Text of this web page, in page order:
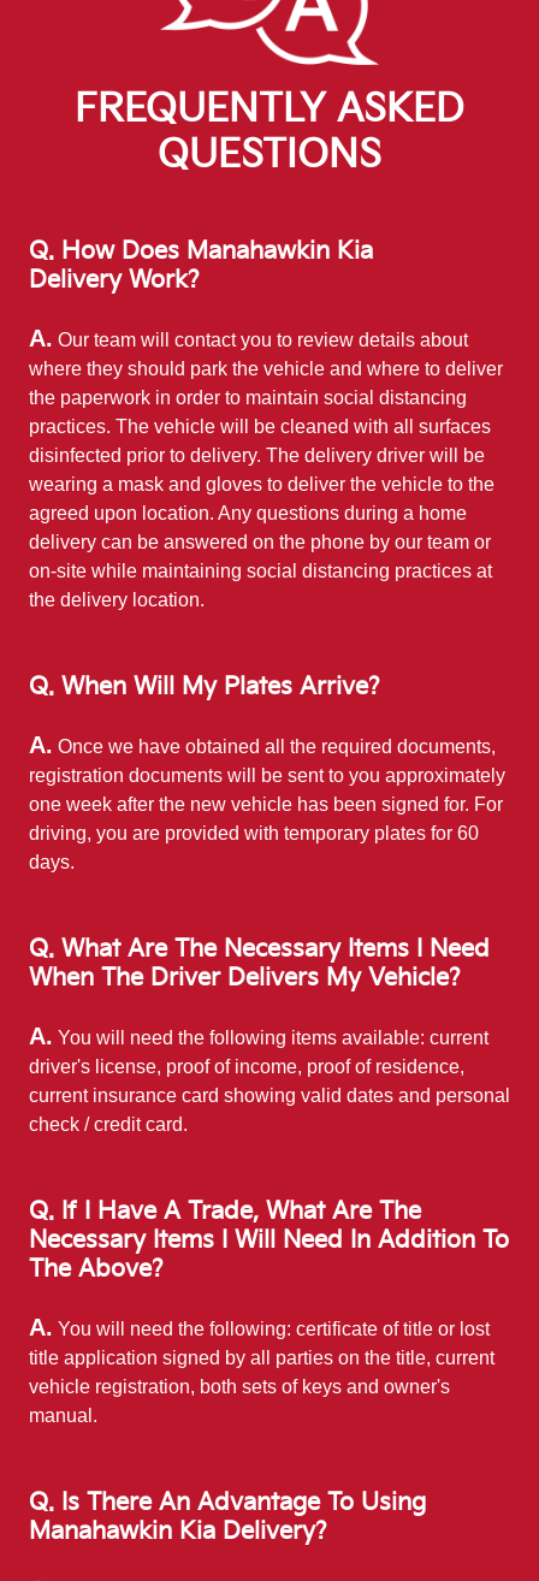
FREQUENTLY ASKED
QUESTIONS
Q. How Does Manahawkin Kia
Delivery Work?
A. Our team will contact you to review details about
where they should park the vehicle and where to deliver
the paperwork in order to maintain social distancing
practices. The vehicle will be cleaned with all surfaces
disinfected prior to delivery. The delivery driver will be
wearing a mask and gloves to deliver the vehicle to the
agreed upon location. Any questions during a home
delivery can be answered on the phone by our team or
on-site while maintaining social distancing practices at
the delivery location.
Q. When Will My Plates Arrive?
A. Once we have obtained all the required documents,
registration documents will be sent to you approximately
one week after the new vehicle has been signed for. For
driving, you are provided with temporary plates for 60
days.
Q. What Are The Necessary Items I Need
When The Driver Delivers My Vehicle?
A. You will need the following items available: current
driver's license, proof of income, proof of residence,
current insurance card showing valid dates and personal
check / credit card.
Q. If I Have A Trade, What Are The
Necessary Items I Will Need In Addition To
The Above?
A. You will need the following: certificate of title or lost
title application signed by all parties on the title, current
vehicle registration, both sets of keys and owner's
manual.
Q. Is There An Advantage To Using
Manahawkin Kia Delivery?